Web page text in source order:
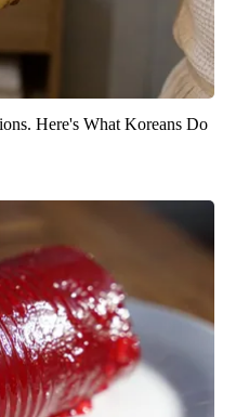
Here's What Koreans Do